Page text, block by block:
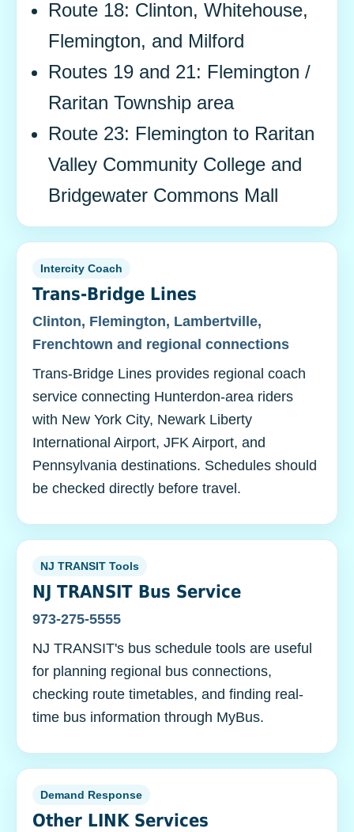
Route 18: Clinton, Whitehouse,
Flemington, and Milford
Routes 19 and 21: Flemington /
Raritan Township area
Route 23: Flemington to Raritan
Valley Community College and
Bridgewater Commons Mall
Intercity Coach
Trans-Bridge Lines
Clinton, Flemington, Lambertville,
Frenchtown and regional connections
Trans-Bridge Lines provides regional coach
service connecting Hunterdon-area riders
with New York City, Newark Liberty
International Airport, JFK Airport, and
Pennsylvania destinations. Schedules should
be checked directly before travel.
NJ TRANSIT Tools
NJ TRANSIT Bus Service
973-275-5555
NJ TRANSIT's bus schedule tools are useful
for planning regional bus connections,
checking route timetables, and finding real-
time bus information through MyBus.
Demand Response
Other LINK Services